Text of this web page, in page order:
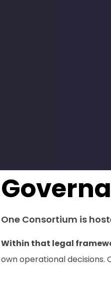
One Consortium is
Within that legal
own operational decisions.